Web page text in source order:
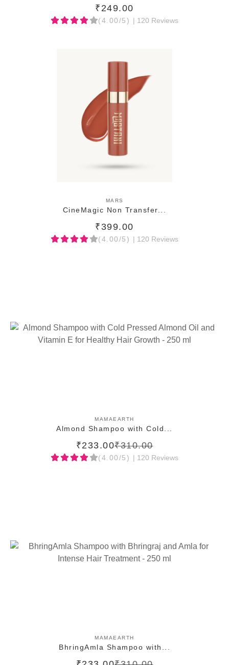
₹249.00
(4.00/5) | 120 Reviews
ADD TO CART
MARS
CineMagic Non Transfer...
₹399.00
(4.00/5) | 120 Reviews
ADD TO CART
MAMAEARTH
Almond Shampoo with Cold...
₹233.00₹310.00
(4.00/5) | 120 Reviews
ADD TO CART
MAMAEARTH
BhringAmla Shampoo with...